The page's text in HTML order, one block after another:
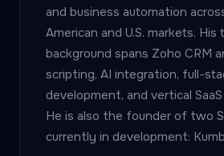
and business automation
American and U.S. markets. His
background spans Zoho CRM
scripting, AI integration, full-
development, and vertical
He is also the founder of two
currently in development: